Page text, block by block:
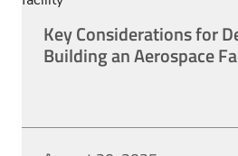
Key Considerations for
Building an Aerospace